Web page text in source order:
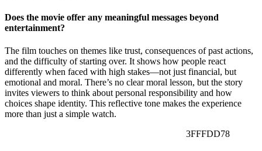
Does the movie offer any meaningful messages beyond
entertainment?
The film touches on themes like trust, consequences of past actions,
and the difficulty of starting over. It shows how people react
differently when faced with high stakes—not just financial, but
emotional and moral. There’s no clear moral lesson, but the story
invites viewers to think about personal responsibility and how
choices shape identity. This reflective tone makes the experience
more than just a simple watch.
3FFFDD78